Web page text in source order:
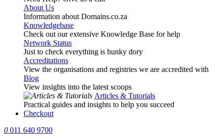
About Us
Information about Domains.co.za
Knowledgebase
Check out our extensive Knowledge Base for help
Network Status
Just to check everything is hunky dory
Accreditations
View the organisations and registries we are accredited with
Blog
View insights into the latest scoops
Articles & Tutorials
Practical guides and insights to help you succeed
Checkout
0 011 640 9700